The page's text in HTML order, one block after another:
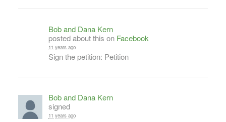
Bob and Dana Kern
posted about this on Facebook
11 years ago
Sign the petition: Petition
Bob and Dana Kern
signed
11 years ago